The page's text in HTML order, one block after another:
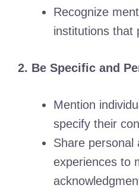
Recognize
institutions that
2. Be Specific and
Mention
specify their
Share personal
experiences to